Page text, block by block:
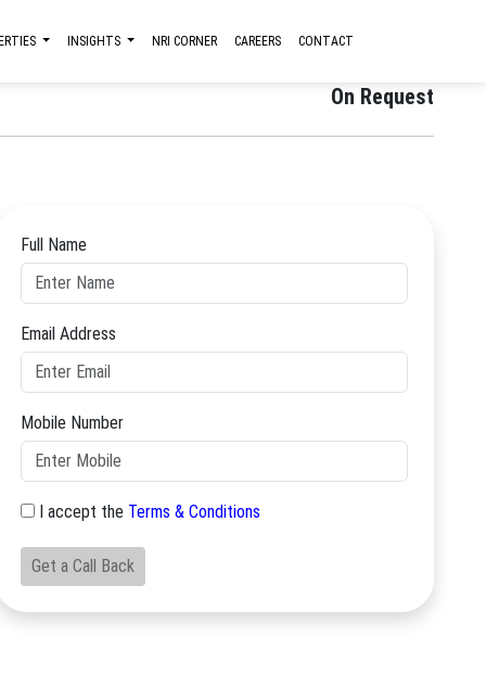
INSIGHTS NRI CORNER CAREERS CONTACT
On Request
Full Name
Email Address
Mobile Number
I accept the Terms & Conditions
Get a Call Back